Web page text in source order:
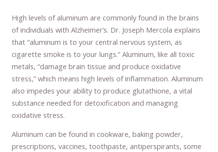
High levels of aluminum are commonly found in the brains
of individuals with Alzheimer’s. Dr. Joseph Mercola explains
that “aluminum is to your central nervous system, as
cigarette smoke is to your lungs.” Aluminum, like all toxic
metals, “damage brain tissue and produce oxidative
stress,” which means high levels of inflammation. Aluminum
also impedes your ability to produce glutathione, a vital
substance needed for detoxification and managing
oxidative stress.
Aluminum can be found in cookware, baking powder,
prescriptions, vaccines, toothpaste, antiperspirants, some